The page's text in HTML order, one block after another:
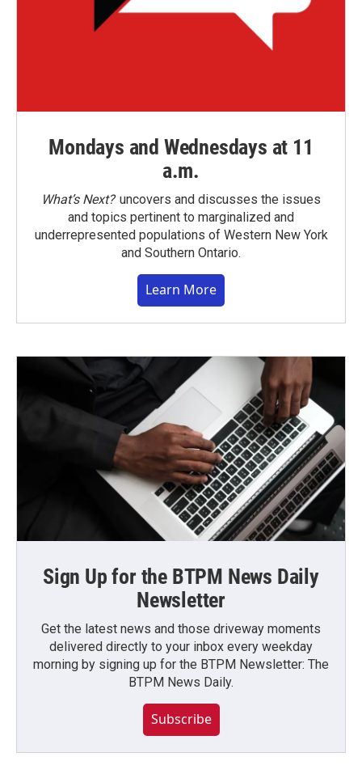
Mondays and Wednesdays at 11
a.m.
What’s Next?uncovers and discusses the issues
and topics pertinent to marginalized and
underrepresented populations of Western New York
and Southern Ontario.
Learn More
Sign Up for the BTPM News Daily
Newsletter
Get the latest news and those driveway moments
delivered directly to your inbox every weekday
morning by signing up for the BTPM Newsletter: The
BTPM News Daily.
Subscribe